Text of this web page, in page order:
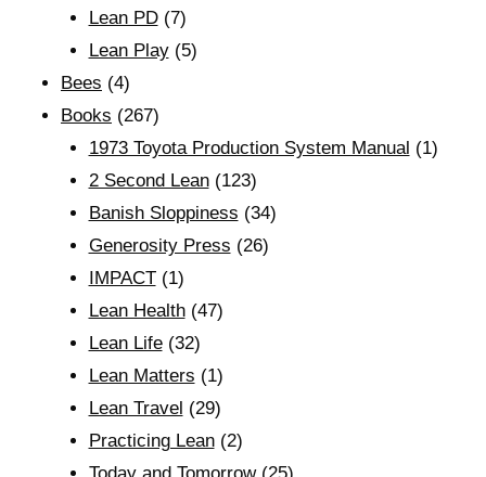
Lean PD(7)
Lean Play(5)
Bees (4)
Books (267)
1973 Toyota Production System Manual (1)
2 Second Lean(123)
Banish Sloppiness (34)
Generosity Press (26)
IMPACT(1)
Lean Health(47)
Lean Life(32)
Lean Matters (1)
Lean Travel (29)
Practicing Lean(2)